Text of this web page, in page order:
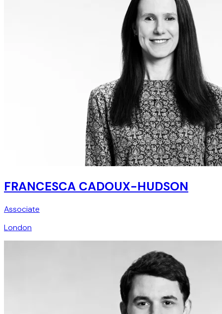
FRANCESCA CADOUX-HUDSON
Associate
London